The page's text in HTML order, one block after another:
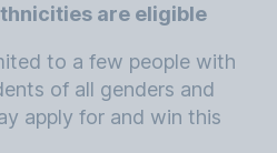
are eligible
to a few people with
of all genders and
apply for and win this